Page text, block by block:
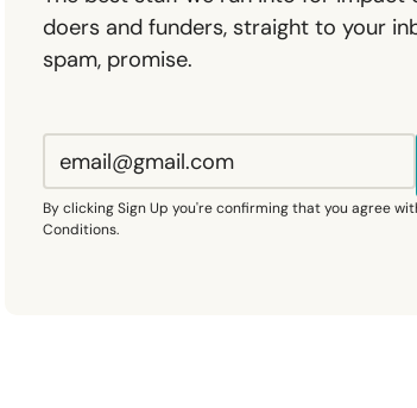
doers and funders, straight to your
spam, promise.
By clicking Sign Up you're confirming that you agree
Conditions.